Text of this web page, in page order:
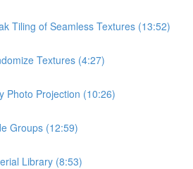
Tiling of Seamless Textures (13:52)
Textures (4:27)
Photo Projection (10:26)
Groups (12:59)
Library (8:53)